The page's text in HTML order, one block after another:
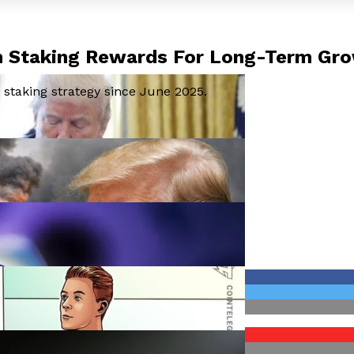
Staking Rewards For Long-Term
strategy since June 2025.